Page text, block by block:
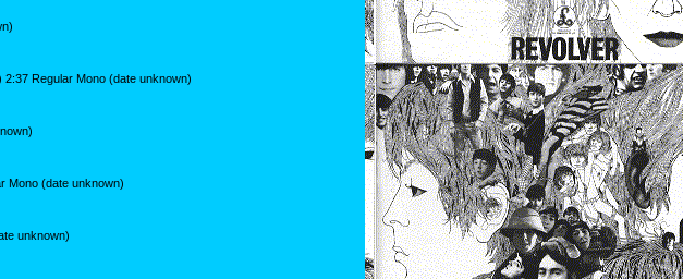
Regular Mono (date unknown)
Mono (date unknown)
unknown)